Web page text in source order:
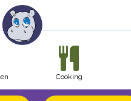
Cooking